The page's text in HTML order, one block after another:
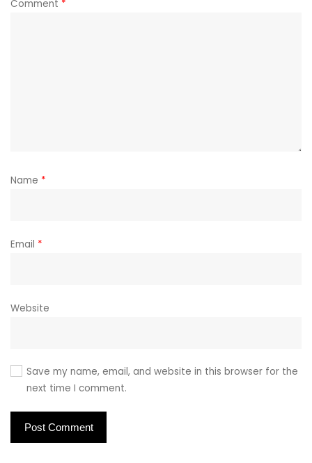
Comment *
Name *
Email *
Website
Save my name, email, and website in this browser for the
next time I comment.